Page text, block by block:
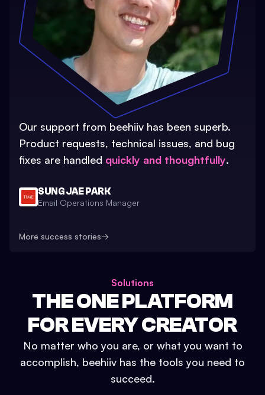
Our support from beehiiv has been superb.
Product requests, technical issues, and bug
fixes are handled quickly and thoughtfully.
SUNG JAE PARK
Email Operations Manager
More success stories→
Solutions
THE ONE PLATFORM
FOR EVERY CREATOR
No matter who you are, or what you want to
accomplish, beehiiv has the tools you need to
succeed.